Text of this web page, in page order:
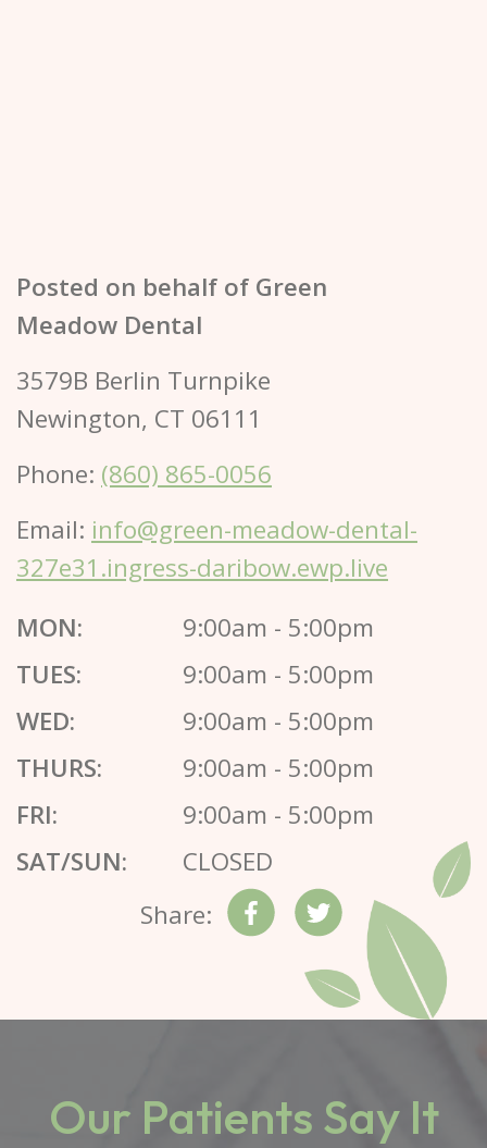
Posted on behalf of Green
Meadow Dental
3579B Berlin Turnpike
Newington, CT 06111
Phone: (860) 865-0056
Email: info@green-meadow-dental-
327e31.ingress-daribow.ewp.live
MON:
9:00am - 5:00pm
TUES:
9:00am - 5:00pm
WED:
9:00am - 5:00pm
THURS:
9:00am - 5:00pm
FRI:
9:00am - 5:00pm
SAT/SUN:
CLOSED
Share:
Our Patients Say It